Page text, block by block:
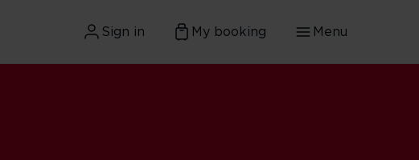
Sign in My booking Menu